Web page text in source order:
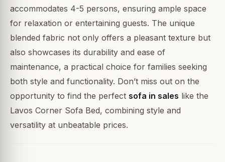
accommodates 4-5 persons, ensuring ample space
for relaxation or entertaining guests. The unique
blended fabric not only offers a pleasant texture but
also showcases its durability and ease of
maintenance, a practical choice for families seeking
both style and functionality. Don’t miss out on the
opportunity to find the perfect sofa in sales like the
Lavos Corner Sofa Bed, combining style and
versatility at unbeatable prices.